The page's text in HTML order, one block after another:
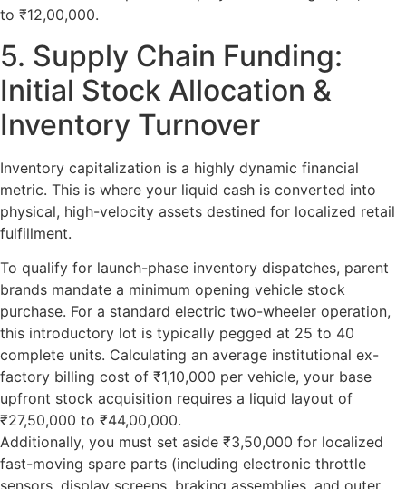
to ₹12,00,000.
5. Supply Chain Funding:
Initial Stock Allocation &
Inventory Turnover
Inventory capitalization is a highly dynamic financial
metric. This is where your liquid cash is converted into
physical, high-velocity assets destined for localized retail
fulfillment.
To qualify for launch-phase inventory dispatches, parent
brands mandate a minimum opening vehicle stock
purchase. For a standard electric two-wheeler operation,
this introductory lot is typically pegged at 25 to 40
complete units. Calculating an average institutional ex-
factory billing cost of ₹1,10,000 per vehicle, your base
upfront stock acquisition requires a liquid layout of
₹27,50,000 to ₹44,00,000.
Additionally, you must set aside ₹3,50,000 for localized
fast-moving spare parts (including electronic throttle